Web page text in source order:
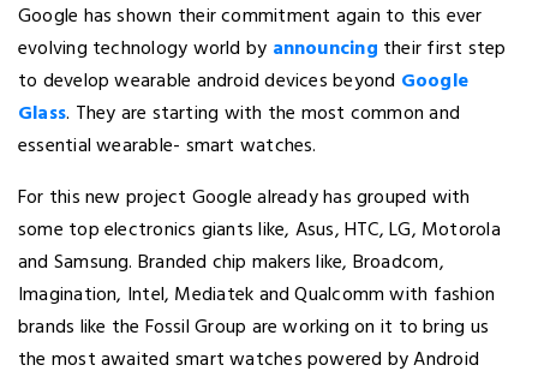
Google has shown their commitment again to this ever
evolving technology world by announcing their first step
to develop wearable android devices beyond Google
Glass. They are starting with the most common and
essential wearable- smart watches.
For this new project Google already has grouped with
some top electronics giants like, Asus, HTC, LG, Motorola
and Samsung. Branded chip makers like, Broadcom,
Imagination, Intel, Mediatek and Qualcomm with fashion
brands like the Fossil Group are working on it to bring us
the most awaited smart watches powered by Android